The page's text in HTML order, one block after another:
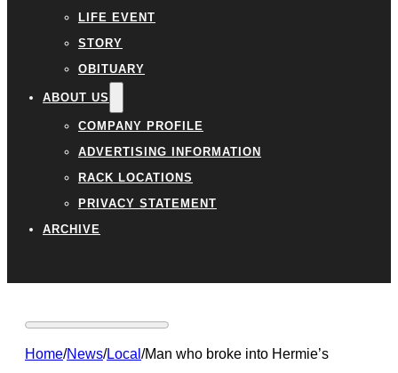
LIFE EVENT
STORY
OBITUARY
ABOUT US
COMPANY PROFILE
ADVERTISING INFORMATION
RACK LOCATIONS
PRIVACY STATEMENT
ARCHIVE
Home/News/Local/Man who broke into Hermie’s